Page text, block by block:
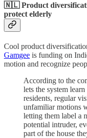
🇳🇱 Product
protect elderly
Cool product
Gamgee is funding on
motion and recognize
According to the
lets the system
residents, regular
unfamiliar motions
letting them label a
potential intruder,
part of the house